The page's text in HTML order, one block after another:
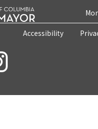
Accessibility